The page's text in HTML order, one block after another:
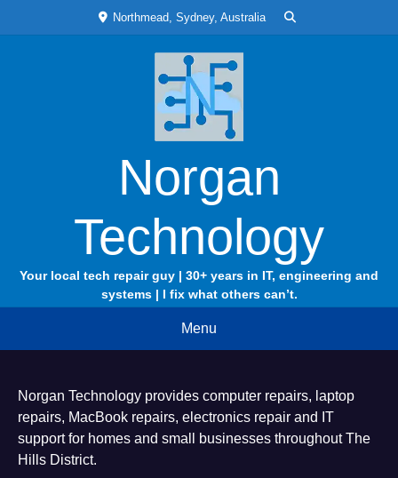
Northmead, Sydney, Australia
Norgan
Technology
Your local tech repair guy | 30+ years in IT, engineering and
systems | I fix what others can’t.
Menu
Norgan Technology provides computer repairs, laptop
repairs, MacBook repairs, electronics repair and IT
support for homes and small businesses throughout The
Hills District.